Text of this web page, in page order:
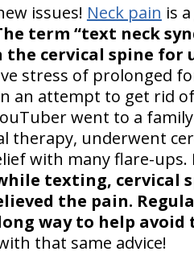
issues! Neck pain is
term “text neck
the cervical spine
stress of prolonged
an attempt to get rid
went to a
therapy, underwent
with many flare-ups.
texting, cervical
the pain.
way to help avoid
that same advice!